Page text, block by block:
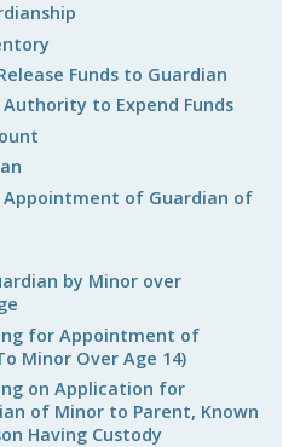
Funds to Guardian
to Expend Funds
Appointment of Guardian of
by Minor over
for Appointment of
Minor Over Age 14)
on Application for
of Minor to Parent, Known
Having Custody